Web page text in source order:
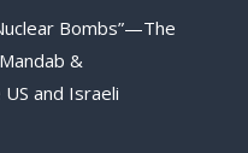
Bombs”—The
&
and Israeli